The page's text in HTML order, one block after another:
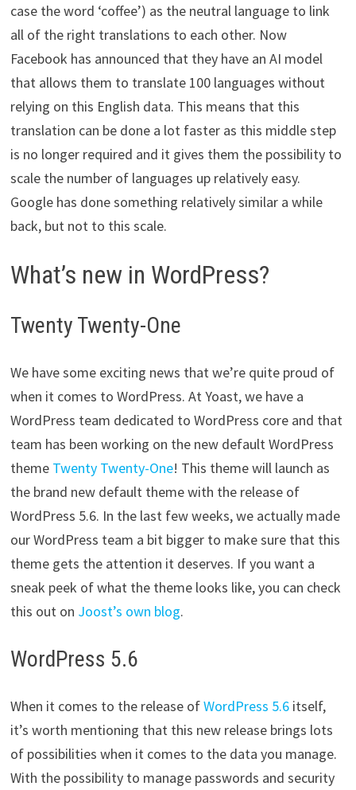
case the word ‘coffee’) as the neutral language to link
all of the right translations to each other. Now
Facebook has announced that they have an AI model
that allows them to translate 100 languages without
relying on this English data. This means that this
translation can be done a lot faster as this middle step
is no longer required and it gives them the possibility to
scale the number of languages up relatively easy.
Google has done something relatively similar a while
back, but not to this scale.
What’s new in WordPress?
Twenty Twenty-One
We have some exciting news that we’re quite proud of
when it comes to WordPress. At Yoast, we have a
WordPress team dedicated to WordPress core and that
team has been working on the new default WordPress
theme Twenty Twenty-One! This theme will launch as
the brand new default theme with the release of
WordPress 5.6. In the last few weeks, we actually made
our WordPress team a bit bigger to make sure that this
theme gets the attention it deserves. If you want a
sneak peek of what the theme looks like, you can check
this out on Joost’s own blog.
WordPress 5.6
When it comes to the release ofWordPress 5.6itself,
it’s worth mentioning that this new release brings lots
of possibilities when it comes to the data you manage.
With the possibility to manage passwords and security